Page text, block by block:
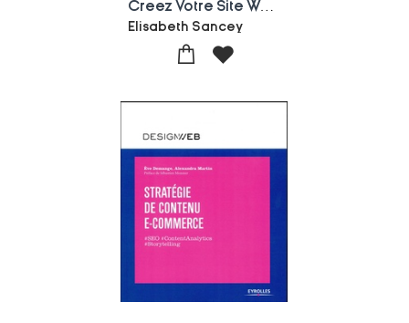
Elisabeth Sancey